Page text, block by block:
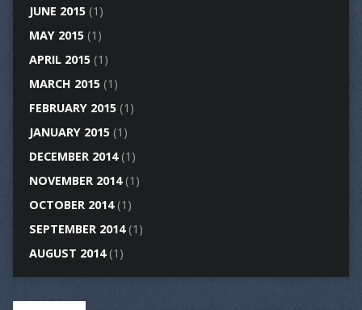
JUNE 2015(1)
MAY 2015(1)
APRIL 2015(1)
MARCH 2015(1)
FEBRUARY 2015(1)
JANUARY 2015(1)
DECEMBER 2014(1)
NOVEMBER 2014(1)
OCTOBER 2014(1)
SEPTEMBER 2014(1)
AUGUST 2014(1)